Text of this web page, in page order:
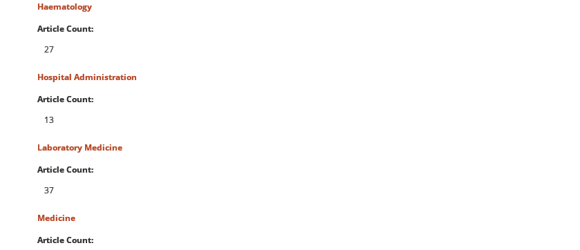
Haematology
Article Count:
27
Hospital Administration
Article Count:
13
Laboratory Medicine
Article Count:
37
Medicine
Article Count: